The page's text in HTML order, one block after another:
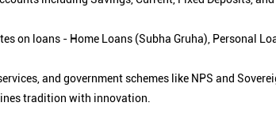
on loans - Home Loans (Subha Gruha), Personal
and government schemes like NPS and
tradition with innovation.